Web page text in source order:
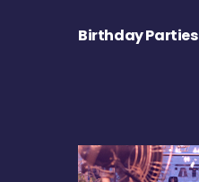
Birthday Parties